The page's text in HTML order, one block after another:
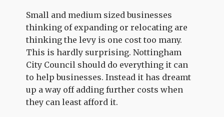
Small and medium sized businesses
thinking of expanding or relocating are
thinking the levy is one cost too many.
This is hardly surprising. Nottingham
City Council should do everything it can
to help businesses. Instead it has dreamt
up a way off adding further costs when
they can least afford it.